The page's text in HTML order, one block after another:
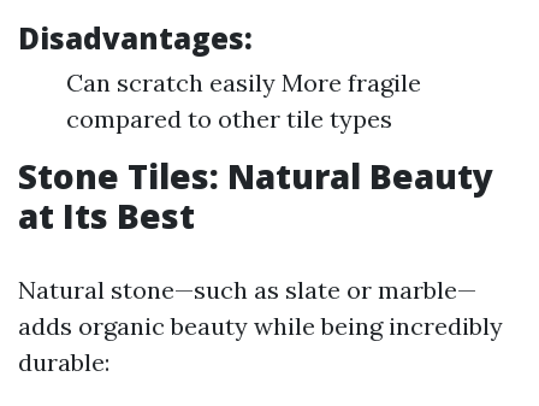
Disadvantages:
Can scratch easily More fragile
compared to other tile types
Stone Tiles: Natural Beauty
at Its Best
Natural stone—such as slate or marble—
adds organic beauty while being incredibly
durable: